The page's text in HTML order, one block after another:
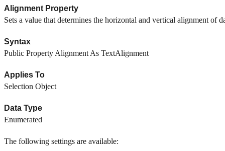
Alignment Property
Sets a value that determines the horizontal and vertical alignment of
Syntax
Public Property Alignment As TextAlignment
Applies To
Selection Object
Data Type
Enumerated
The following settings are available: